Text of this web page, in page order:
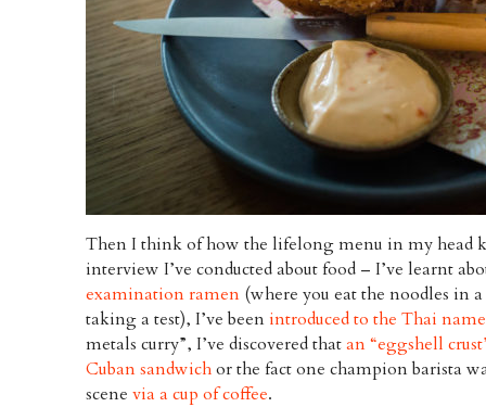
Then I think of how the lifelong menu in my head
interview I’ve conducted about food – I’ve learnt
examination ramen (where you eat the noodles in
taking a test), I’ve beenintroduced to the Thai name
metals curry”, I’ve discovered thatan “eggshell
Cuban sandwichor the fact one champion barista
scenevia a cup of coffee.